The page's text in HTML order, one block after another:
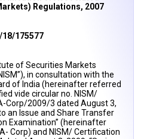
Regulations, 2007
18/175577
of Securities Markets
in consultation with the
of India (hereinafter referred
vide circular no. NISM/
Corp/2009/3 dated August 3,
an Issue and Share Transfer
Examination” (hereinafter
Corp) and NISM/ Certification